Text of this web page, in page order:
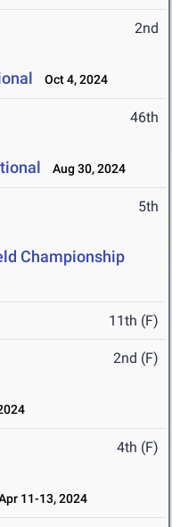
2nd
Oct 4, 2024
46th
Aug 30, 2024
5th
Championship
11th (F)
2nd (F)
4th (F)
11-13, 2024